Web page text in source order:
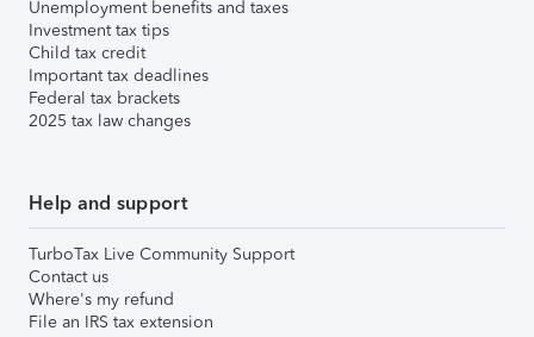
Unemployment benefits and taxes
Investment tax tips
Child tax credit
Important tax deadlines
Federal tax brackets
2025 tax law changes
Help and support
TurboTax Live Community Support
Contact us
Where's my refund
File an IRS tax extension